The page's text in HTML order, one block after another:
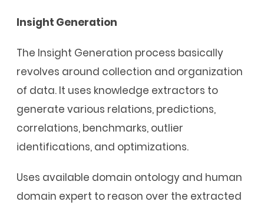
Insight Generation
The Insight Generation process basically
revolves around collection and organization
of data. It uses knowledge extractors to
generate various relations, predictions,
correlations, benchmarks, outlier
identifications, and optimizations.
Uses available domain ontology and human
domain expert to reason over the extracted